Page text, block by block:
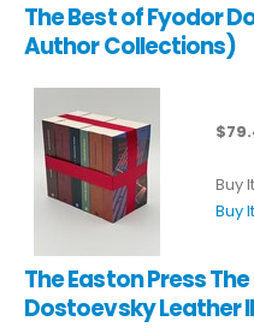
The Best of Fyodor
Author Collections)
Buy
Buy
The Easton Press
Dostoevsky Leather